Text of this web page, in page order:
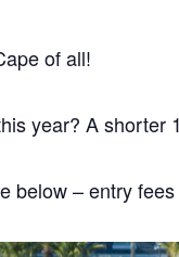
of all!
year? A shorter
below – entry